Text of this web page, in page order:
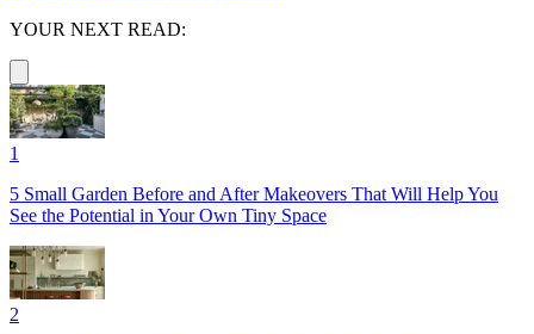
YOUR NEXT READ:
1
5 Small Garden Before and After Makeovers That Will Help You
See the Potential in Your Own Tiny Space
2